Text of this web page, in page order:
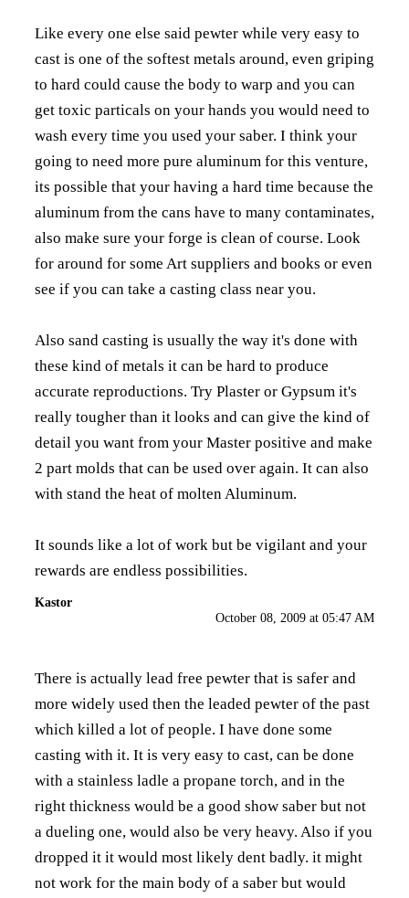
Like every one else said pewter while very easy to
cast is one of the softest metals around, even griping
to hard could cause the body to warp and you can
get toxic particals on your hands you would need to
wash every time you used your saber. I think your
going to need more pure aluminum for this venture,
its possible that your having a hard time because the
aluminum from the cans have to many contaminates,
also make sure your forge is clean of course. Look
for around for some Art suppliers and books or even
see if you can take a casting class near you.
Also sand casting is usually the way it's done with
these kind of metals it can be hard to produce
accurate reproductions. Try Plaster or Gypsum it's
really tougher than it looks and can give the kind of
detail you want from your Master positive and make
2 part molds that can be used over again. It can also
with stand the heat of molten Aluminum.
It sounds like a lot of work but be vigilant and your
rewards are endless possibilities.
Kastor
October 08, 2009 at 05:47 AM
There is actually lead free pewter that is safer and
more widely used then the leaded pewter of the past
which killed a lot of people. I have done some
casting with it. It is very easy to cast, can be done
with a stainless ladle a propane torch, and in the
right thickness would be a good show saber but not
a dueling one, would also be very heavy. Also if you
dropped it it would most likely dent badly. it might
not work for the main body of a saber but would